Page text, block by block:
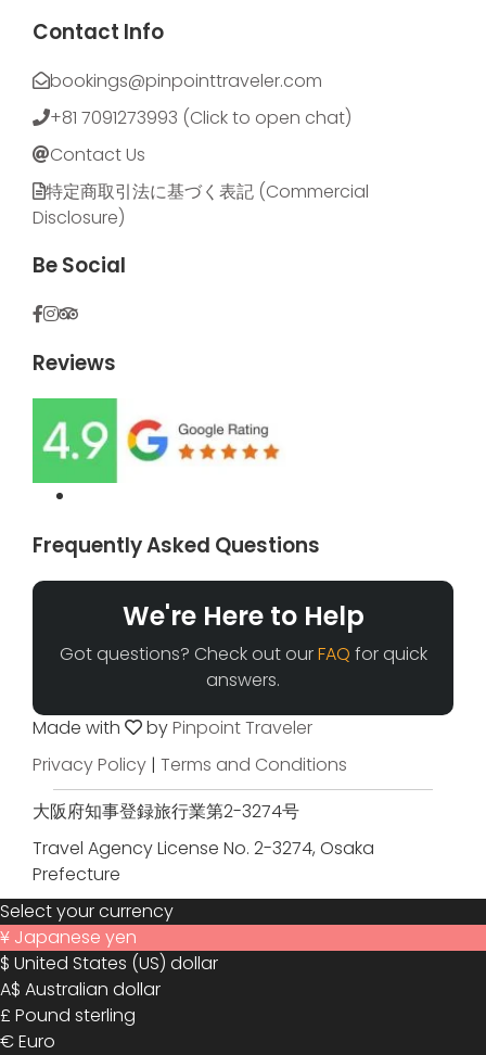
Contact Info
bookings@pinpointtraveler.com
+81 7091273993 (Click to open chat)
Contact Us
特定商取引法に基づく表記​ (Commercial
Disclosure)
Be Social
Reviews
Frequently Asked Questions
We're Here to Help
Got questions? Check out ourFAQ for quick
answers.
Made with
byPinpoint Traveler
Privacy Policy | Terms and Conditions
大阪府知事登録旅行業第2-3274号
Travel Agency License No. 2-3274, Osaka
Prefecture
Select your currency
¥ Japanese yen
$ United States (US) dollar
A$ Australian dollar
£ Pound sterling
€Euro